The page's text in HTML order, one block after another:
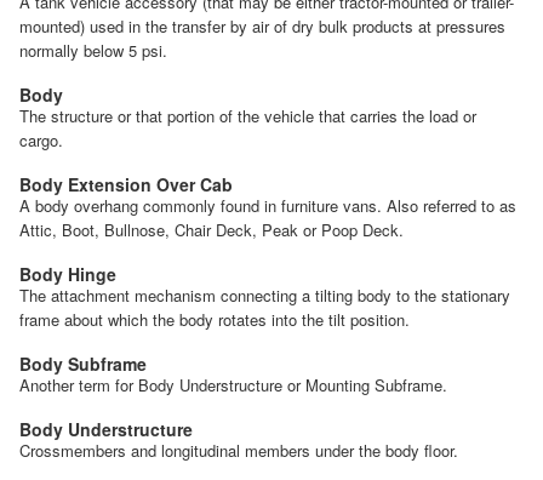
mounted) used in the transfer by air of dry bulk products at pressures
normally below 5 psi.
Body
The structure or that portion of the vehicle that carries the load or
cargo.
Body Extension Over Cab
A body overhang commonly found in furniture vans. Also referred to as
Attic, Boot, Bullnose, Chair Deck, Peak or Poop Deck.
Body Hinge
The attachment mechanism connecting a tilting body to the stationary
frame about which the body rotates into the tilt position.
Body Subframe
Another term for Body Understructure or Mounting Subframe.
Body Understructure
Crossmembers and longitudinal members under the body floor.